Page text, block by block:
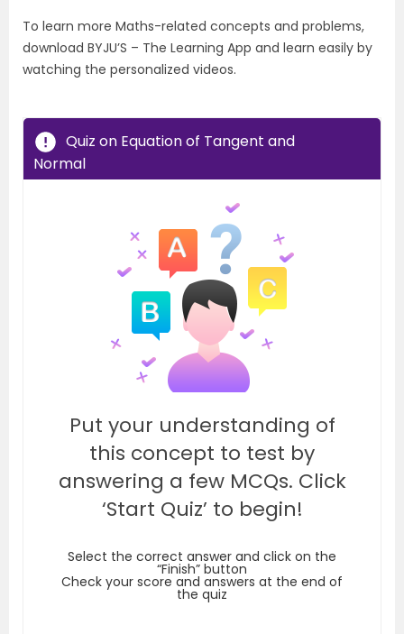
To learn more Maths-related concepts and problems,
download BYJU’S – The Learning App and learn easily by
watching the personalized videos.
Quiz on Equation of Tangent and
Normal
Put your understanding of
this concept to test by
answering a few MCQs. Click
‘Start Quiz’ to begin!
Select the correct answer and click on the
“Finish” button
Check your score and answers at the end of
the quiz